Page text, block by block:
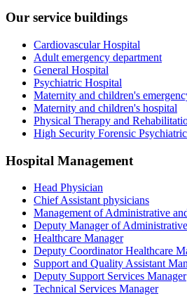
Our service buildings
Cardiovascular Hospital
Adult emergency department
General Hospital
Psychiatric Hospital
Maternity and children's
Maternity and children's hospital
Physical Therapy and
High Security Forensic
Hospital Management
Head Physician
Chief Assistant physicians
Management of Administrative
Deputy Manager of
Healthcare Manager
Deputy Coordinator Healthcare
Support and Quality Assistant
Deputy Support Services Manager
Technical Services Manager